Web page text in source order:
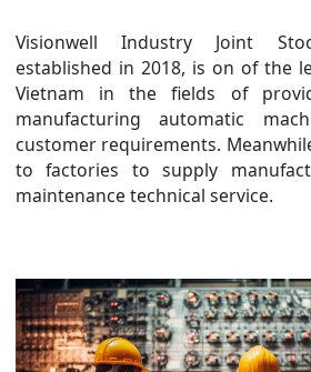
Visionwell Industry Joint
established in 2018, is on of the
Vietnam in the fields of
manufacturing automatic
customer requirements.
to factories to supply
maintenance technical service.